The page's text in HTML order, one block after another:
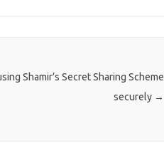
Shamir’s Secret Sharing Scheme
securely →